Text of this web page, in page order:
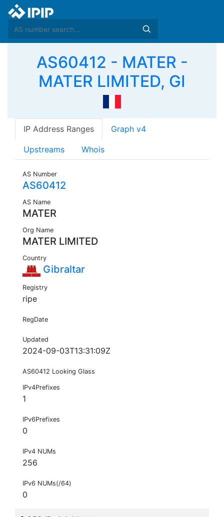
AS60412 - MATER -
MATER LIMITED, GI
IP Address Ranges Graph v4
Upstreams Whois
AS Number
AS60412
AS Name
MATER
Org Name
MATER LIMITED
Country
Gibraltar
Registry
ripe
RegDate
Updated
2024-09-03T13:31:09Z
AS60412 Looking Glass
IPv4Prefixes
1
IPv6Prefixes
0
IPv4 NUMs
256
IPv6 NUMs(/64)
0